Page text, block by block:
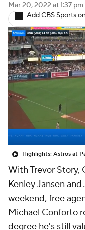
Mar 20, 2022 at 1:37
Add CBS Sports
Highlights: Astros at
With Trevor Story,
Kenley Jansen
weekend, free
Michael Conforto
degree he's still